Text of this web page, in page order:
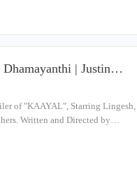
Dhamayanthi | Justin…
of "KAAYAL", Starring Lingesh,
Written and Directed by…